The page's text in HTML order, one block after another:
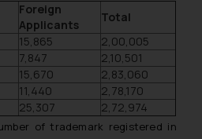
Foreign
Applicants
Total
15,865
2,00,005
7,847
2,10,501
15,670
2,83,060
11,440
2,78,170
25,307 2,72,974
of trademark registered in